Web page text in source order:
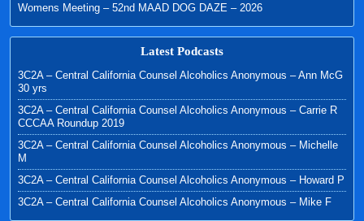
Womens Meeting – 52nd MAAD DOG DAZE – 2026
Latest Podcasts
3C2A – Central California Counsel Alcoholics Anonymous – Ann McG
30 yrs
3C2A – Central California Counsel Alcoholics Anonymous – Carrie R
CCCAA Roundup 2019
3C2A – Central California Counsel Alcoholics Anonymous – Michelle
M
3C2A – Central California Counsel Alcoholics Anonymous – Howard P
3C2A – Central California Counsel Alcoholics Anonymous – Mike F